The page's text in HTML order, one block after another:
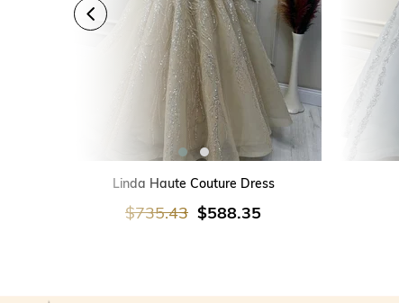
ADD TO CART
Linda Haute Couture Dress
$588.35
$735.43